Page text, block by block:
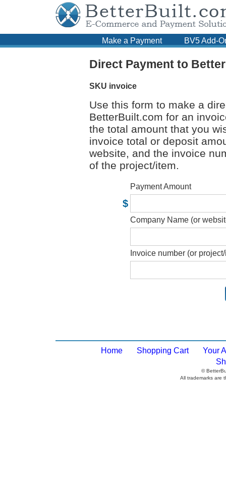
Make a Payment BV5 Add-
Direct Payment to
SKU invoice
Use this form to make a
BetterBuilt.com for an
the total amount that you
invoice total or deposit
website, and the invoice
of the project/item.
Payment Amount
$
Company Name (or
Invoice number (or
Home Shopping Cart
Your
©
All trademarks are